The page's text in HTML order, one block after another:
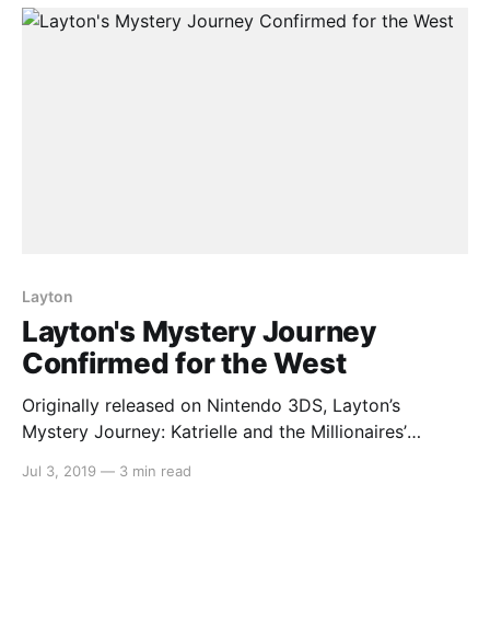
Here’s the rundown: > Puzzle fans will
Layton
Layton's Mystery Journey
Confirmed for the West
Originally released on Nintendo 3DS, Layton’s
Mystery Journey: Katrielle and the Millionaires’
deluxe edition in Japan. It has now been confirmed
Jul 3, 2019 — 3 min read